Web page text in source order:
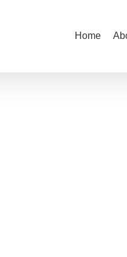
Home